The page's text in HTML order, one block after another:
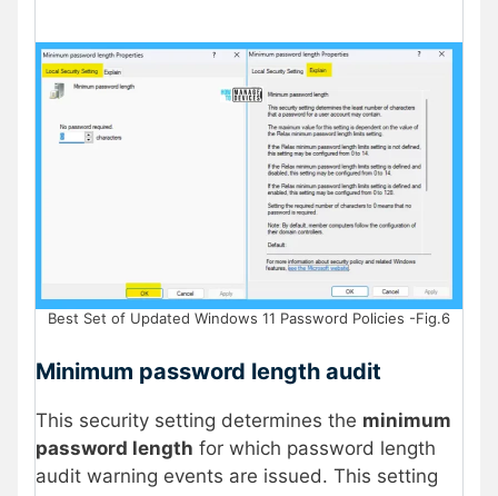
Best Set of Updated Windows 11 Password Policies -Fig.6
Minimum password length audit
This security setting determines the minimum
password length for which password length
audit warning events are issued. This setting